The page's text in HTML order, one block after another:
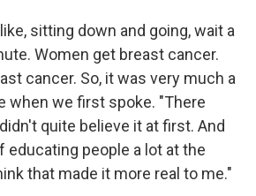
sitting down and going, wait a
Women get breast cancer.
cancer. So, it was very much a
when we first spoke. "There
quite believe it at first. And
educating people a lot at the
that made it more real to me."